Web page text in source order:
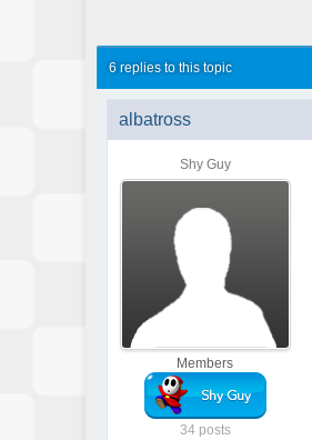
6 replies to this topic
albatross
Shy Guy
Members
34 posts